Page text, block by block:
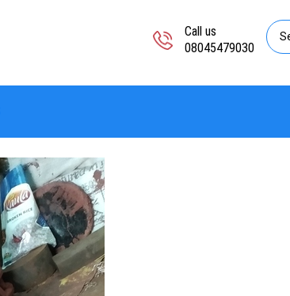
Call us
08045479030